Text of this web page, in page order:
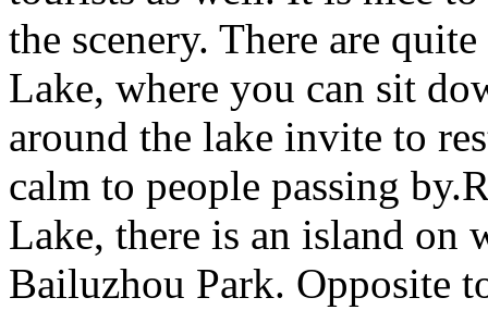
the scenery. There are
Lake, where you can sit
around the lake invite to
calm to people passing
Lake, there is an island on
Bailuzhou Park. Opposite